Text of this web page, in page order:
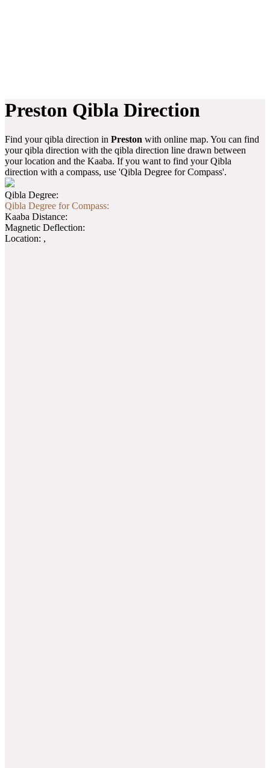
Preston Qibla Direction
Find your qibla direction in Preston with online map. You can find
your qibla direction with the qibla direction line drawn between
your location and the Kaaba. If you want to find your Qibla
direction with a compass, use 'Qibla Degree for Compass'.
Qibla Degree:
Qibla Degree for Compass:
Kaaba Distance:
Magnetic Deflection:
Location: ,